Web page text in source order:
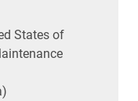
States of